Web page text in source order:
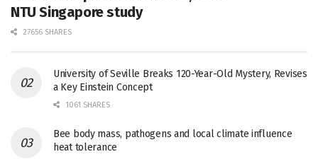
NTU Singapore study
27656 SHARES
University of Seville Breaks 120-Year-Old Mystery, Revises
a Key Einstein Concept
1061 SHARES
Bee body mass, pathogens and local climate influence
heat tolerance